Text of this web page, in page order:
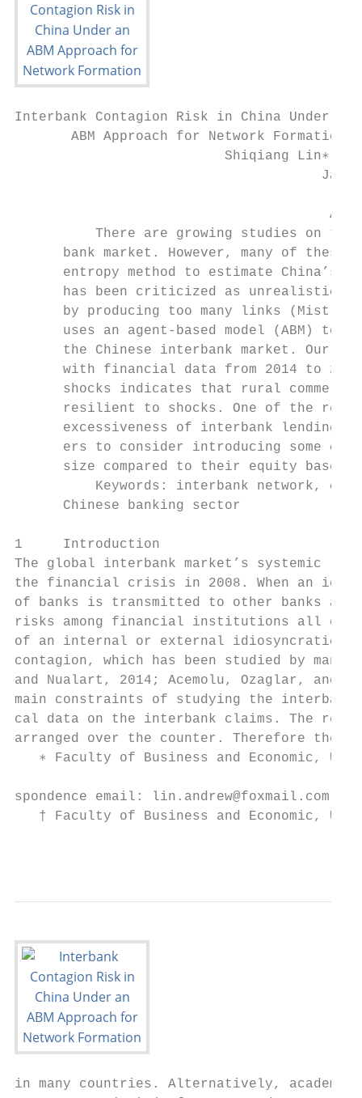
Interbank Contagion Risk in China Under an
       ABM Approach for Network Formation
Shiqiang Lin∗,
Jan
There are growing studies on
bank market. However, many of these
entropy method to estimate China’s
has been criticized as unrealistic
by producing too many links
uses an agent-based model (ABM) to
the Chinese interbank market. Our
with financial data from 2014 to
shocks indicates that rural
resilient to shocks. One of the
excessiveness of interbank lending,
ers to consider introducing some
      size compared to their equity bases.
Keywords: interbank network,
      Chinese banking sector
1     Introduction
The global interbank market’s systemic
the financial crisis in 2008. When an
of banks is transmitted to other banks
risks among financial institutions all over
of an internal or external idiosyncratic
contagion, which has been studied by
and Nualart, 2014; Acemolu, Ozaglar, and
main constraints of studying the
cal data on the interbank claims. The
arranged over the counter. Therefore the
∗ Faculty of Business and Economic,
spondence email: lin.andrew@foxmail.com
† Faculty of Business and Economic,
in many countries. Alternatively, academia